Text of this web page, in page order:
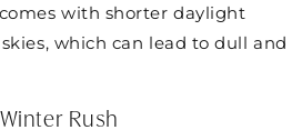
with shorter daylight
which can lead to dull and
Rush